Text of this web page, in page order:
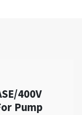
400V
Pump